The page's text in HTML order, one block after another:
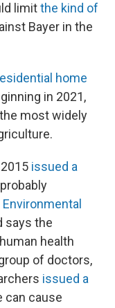
limitthe kind of
Bayer in the
home
in 2021,
most widely
issued a
Environmental
says the
health
of doctors,
issued a
can cause